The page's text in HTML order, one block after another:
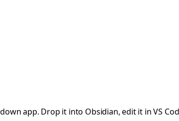
app. Drop it into Obsidian, edit it in VS